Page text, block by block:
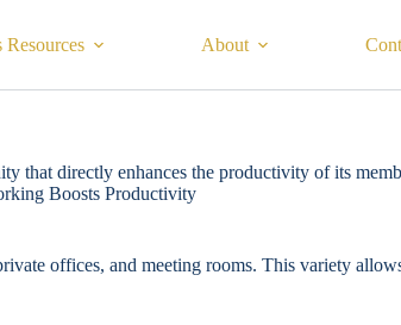
Resources About
that directly enhances the productivity of its
Boosts Productivity
offices, and meeting rooms. This variety